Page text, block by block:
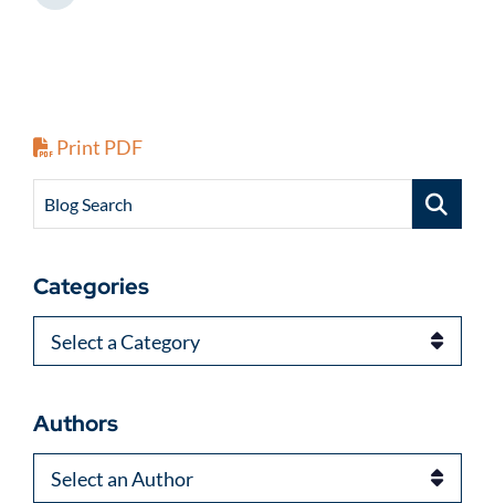
Print PDF
Blog Search
Categories
Categories
Authors
Authors